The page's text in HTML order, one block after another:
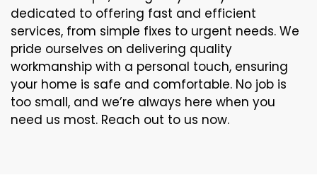
dedicated to offering fast and efficient
services, from simple fixes to urgent needs. We
pride ourselves on delivering quality
workmanship with a personal touch, ensuring
your home is safe and comfortable. No job is
too small, and we’re always here when you
need us most. Reach out to us now.